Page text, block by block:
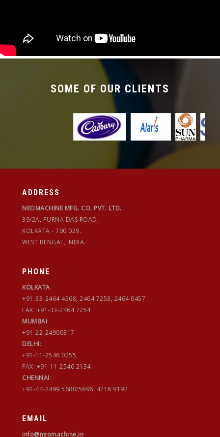
SOME OF OUR CLIENTS
ADDRESS
NEOMACHINE MFG. CO. PVT. LTD.
39/2A, PURNA DAS ROAD,
KOLKATA - 700 029.
WEST BENGAL, INDIA.
PHONE
KOLKATA:
+91-33-2464 4568, 2464 7253, 2464 0457
FAX: +91-33-2464 7254
MUMBAI:
+91-22-24900317
DELHI:
+91-11-2546 0255,
FAX: +91-11-2546 2134
CHENNAI:
+91-44-2499 5680/5696, 4216 9192
EMAIL
info@neomachine.in